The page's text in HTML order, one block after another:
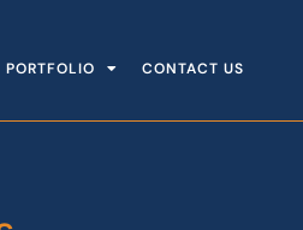
PORTFOLIO CONTACT US